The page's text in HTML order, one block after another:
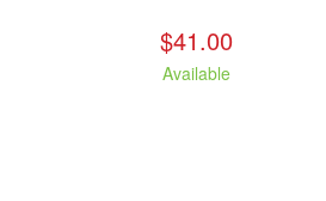
$41.00
Available